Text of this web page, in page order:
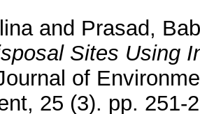
and Prasad,
Sites Using
of
25 (3). pp. 251-